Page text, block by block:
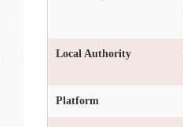
Local Authority
Platform